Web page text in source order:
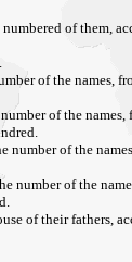
of them,
of the names,
of the
of the
of the
of their fathers,